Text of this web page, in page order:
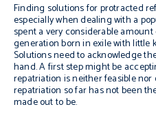
Finding solutions for protracted
especially when dealing with a
spent a very considerable
generation born in exile with little
Solutions need to acknowledge
hand. A first step might be
repatriation is neither feasible nor
repatriation so far has not been
made out to be.